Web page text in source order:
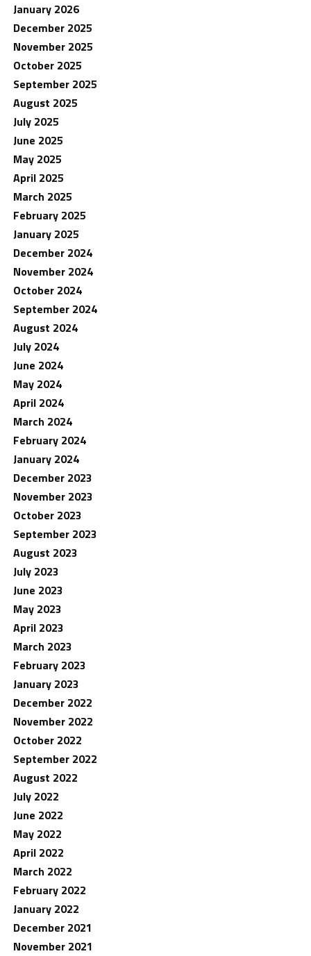
January 2026
December 2025
November 2025
October 2025
September 2025
August 2025
July 2025
June 2025
May 2025
April 2025
March 2025
February 2025
January 2025
December 2024
November 2024
October 2024
September 2024
August 2024
July 2024
June 2024
May 2024
April 2024
March 2024
February 2024
January 2024
December 2023
November 2023
October 2023
September 2023
August 2023
July 2023
June 2023
May 2023
April 2023
March 2023
February 2023
January 2023
December 2022
November 2022
October 2022
September 2022
August 2022
July 2022
June 2022
May 2022
April 2022
March 2022
February 2022
January 2022
December 2021
November 2021